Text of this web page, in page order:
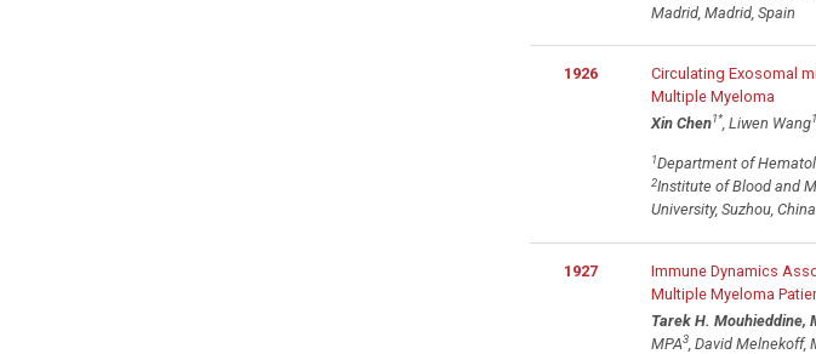
Madrid, Madrid, Spain
1926
Circulating Exosomal
Multiple Myeloma
Xin Chen1*, Liwen Wang1
1Department of
2Institute of Blood and
University, Suzhou, China
1927
Immune Dynamics
Multiple Myeloma
Tarek H. Mouhieddine,
MPA3, David Melnekoff,